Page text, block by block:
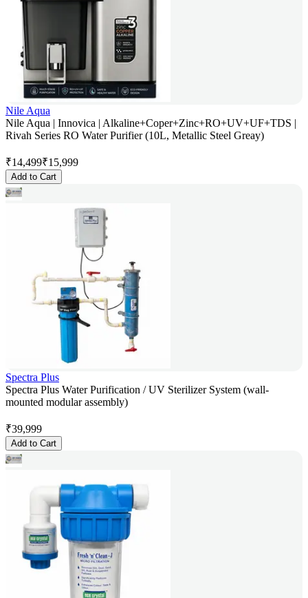
Nile Aqua
Nile Aqua | Innovica | Alkaline+Coper+Zinc+RO+UV+UF+TDS |
Rivah Series RO Water Purifier (10L, Metallic Steel Greay)
₹14,499₹15,999
Add to Cart
Spectra Plus
Spectra Plus Water Purification / UV Sterilizer System (wall-
mounted modular assembly)
₹39,999
Add to Cart